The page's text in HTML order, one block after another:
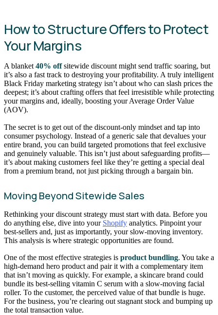
How to Structure Offers to Protect
Your Margins
A blanket 40% offsitewide discount might send traffic soaring, but
it’s also a fast track to destroying your profitability. A truly intelligent
Black Friday marketing strategy isn’t about who can slash prices the
deepest; it’s about crafting offers that feel irresistible while protecting
your margins and, ideally, boosting your Average Order Value
(AOV).
The secret is to get out of the discount-only mindset and tap into
consumer psychology. Instead of a generic sale that devalues your
entire brand, you can build targeted promotions that feel exclusive
and genuinely valuable. This isn’t just about safeguarding profits—
it’s about making customers feel like they’re getting a special deal
from a premium brand, not just picking through a bargain bin.
Moving Beyond Sitewide Sales
Rethinking your discount strategy must start with data. Before you
do anything else, dive into your Shopify analytics. Pinpoint your
best-sellers and, just as importantly, your slow-moving inventory.
This analysis is where strategic opportunities are found.
One of the most effective strategies is product bundling. You take a
high-demand hero product and pair it with a complementary item
that isn’t moving as quickly. For example, a skincare brand could
bundle its best-selling vitamin C serum with a slow-moving facial
roller. To the customer, the perceived value of that bundle is huge.
For the business, you’re clearing out stagnant stock and bumping up
the total transaction value.